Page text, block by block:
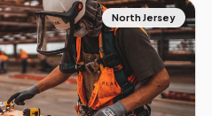
North Jersey